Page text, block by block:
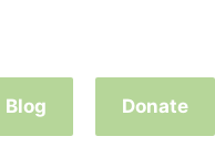
Blog
Donate